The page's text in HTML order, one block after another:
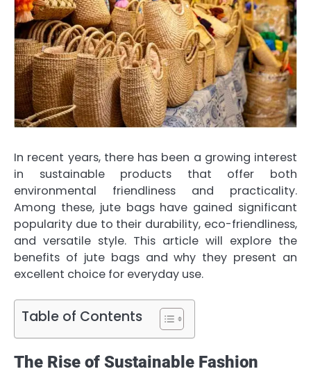
In recent years, there has been a growing interest
in sustainable products that offer both
environmental friendliness and practicality.
Among these, jute bags have gained significant
popularity due to their durability, eco-friendliness,
and versatile style. This article will explore the
benefits of jute bags and why they present an
excellent choice for everyday use.
Table of Contents
The Rise of Sustainable Fashion